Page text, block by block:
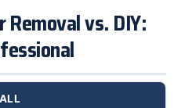
vs. DIY: